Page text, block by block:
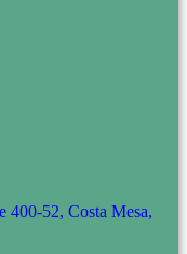
400-52, Costa Mesa,